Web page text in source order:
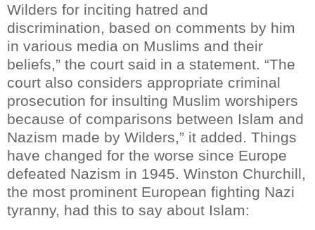
Wilders for inciting hatred and
discrimination, based on comments by him
in various media on Muslims and their
beliefs,” the court said in a statement. “The
court also considers appropriate criminal
prosecution for insulting Muslim worshipers
because of comparisons between Islam and
Nazism made by Wilders,” it added. Things
have changed for the worse since Europe
defeated Nazism in 1945. Winston Churchill,
the most prominent European fighting Nazi
tyranny, had this to say about Islam: